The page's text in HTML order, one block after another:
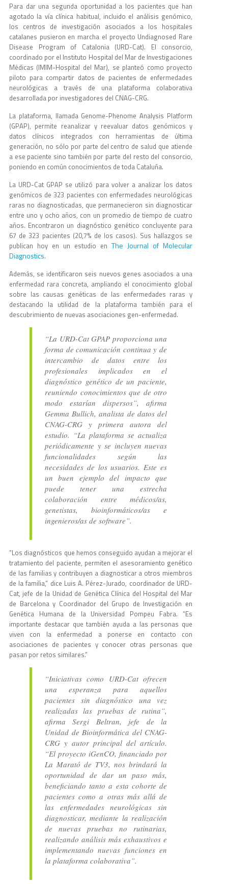
Para dar una segunda oportunidad a los pacientes que han
agotado la vía clínica habitual, incluido el análisis genómico,
los centros de investigación asociados a los hospitales
catalanes pusieron en marcha el proyecto Undiagnosed Rare
Disease Program of Catalonia (URD-Cat). El consorcio,
coordinado por el Instituto Hospital del Mar de Investigaciones
Médicas (IMIM-Hospital del Mar), se planteó como proyecto
piloto para compartir datos de pacientes de enfermedades
neurológicas a través de una plataforma colaborativa
desarrollada por investigadores del CNAG-CRG.
La plataforma, llamada Genome-Phenome Analysis Platform
(GPAP), permite reanalizar y reevaluar datos genómicos y
datos clínicos integrados con herramientas de última
generación, no sólo por parte del centro de salud que atiende
a ese paciente sino también por parte del resto del consorcio,
poniendo en común conocimientos de toda Cataluña.
La URD-Cat GPAP se utilizó para volver a analizar los datos
genómicos de 323 pacientes con enfermedades neurológicas
raras no diagnosticadas, que permanecieron sin diagnosticar
entre uno y ocho años, con un promedio de tiempo de cuatro
años. Encontraron un diagnóstico genético concluyente para
67 de 323 pacientes (20,7% de los casos). Sus hallazgos se
publican hoy en un estudio en The Journal of Molecular
Diagnostics.
Además, se identificaron seis nuevos genes asociados a una
enfermedad rara concreta, ampliando el conocimiento global
sobre las causas genéticas de las enfermedades raras y
destacando la utilidad de la plataforma también para el
descubrimiento de nuevas asociaciones gen-enfermedad.
“La URD-Cat GPAP proporciona una
forma de comunicación continua y de
intercambio de datos entre los
profesionales implicados en el
diagnóstico genético de un paciente,
reuniendo conocimientos que de otro
modo estarían dispersos”, afirma
Gemma Bullich, analista de datos del
CNAG-CRG y primera autora del
estudio. “La plataforma se actualiza
periódicamente y se incluyen nuevas
funcionalidades según las
necesidades de los usuarios. Este es
un buen ejemplo del impacto que
puede tener una estrecha
colaboración entre médicos/as,
genetistas, bioinformáticos/as e
ingenieros/as de software”.
“Los diagnósticos que hemos conseguido ayudan a mejorar el
tratamiento del paciente, permiten el asesoramiento genético
de las familias y contribuyen a diagnosticar a otros miembros
de la familia,” dice Luis A. Pérez-Jurado, coordinador de URD-
Cat, jefe de la Unidad de Genética Clínica del Hospital del Mar
de Barcelona y Coordinador del Grupo de Investigación en
Genética Humana de la Universidad Pompeu Fabra. “Es
importante destacar que también ayuda a las personas que
viven con la enfermedad a ponerse en contacto con
asociaciones de pacientes y conocer otras personas que
pasan por retos similares.”
“Iniciativas como URD-Cat ofrecen
una esperanza para aquellos
pacientes sin diagnóstico una vez
realizadas las pruebas de rutina”,
afirma Sergi Beltran, jefe de la
Unidad de Bioinformática del CNAG-
CRG y autor principal del artículo.
“El proyecto iGenCO, financiado por
La Marató de TV3, nos brindará la
oportunidad de dar un paso más,
beneficiando tanto a esta cohorte de
pacientes como a otras más allá de
las enfermedades neurológicas sin
diagnosticar, mediante la realización
de nuevas pruebas no rutinarias,
realizando análisis más exhaustivos e
implementando nuevas funciones en
la plataforma colaborativa”.